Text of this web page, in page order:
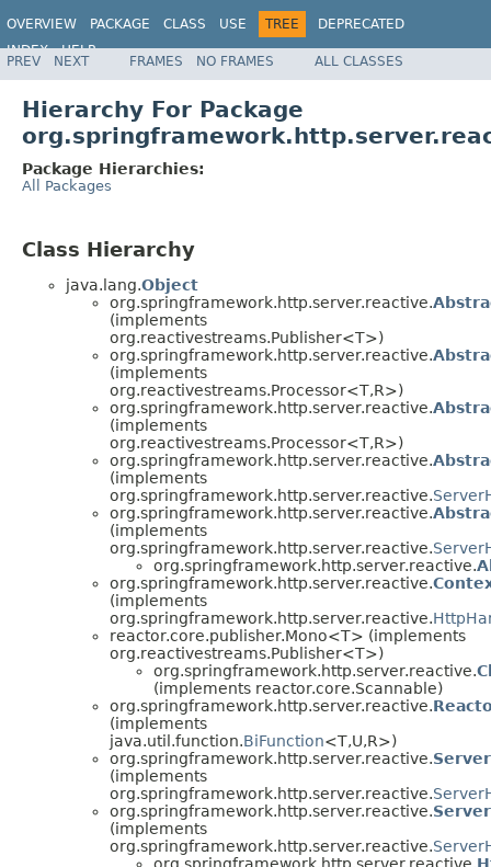
OVERVIEW PACKAGE CLASS USE TREE
DEPRECATED
INDEX
HELP
Spring Framework
PREV NEXT FRAMES NO FRAMES ALL CLASSES
Hierarchy For Package
Package Hierarchies:
All Packages
Class Hierarchy
java.lang.Object
org.springframework.http.server.reactive.
(implements
org.reactivestreams.Publisher<T>)
org.springframework.http.server.reactive.
(implements
org.reactivestreams.Processor<T,R>)
org.springframework.http.server.reactive.
(implements
org.reactivestreams.Processor<T,R>)
org.springframework.http.server.reactive.
(implements
org.springframework.http.server.reactive.
org.springframework.http.server.reactive.
(implements
org.springframework.http.server.reactive.
org.springframework.http.server.reactive.
org.springframework.http.server.reactive.
(implements
org.springframework.http.server.reactive.
reactor.core.publisher.Mono<T> (implements
org.reactivestreams.Publisher<T>)
org.springframework.http.server.reactive.
(implements reactor.core.Scannable)
org.springframework.http.server.reactive.
(implements
java.util.function.BiFunction<T,U,R>)
org.springframework.http.server.reactive.
(implements
org.springframework.http.server.reactive.
org.springframework.http.server.reactive.
(implements
org.springframework.http.server.reactive.